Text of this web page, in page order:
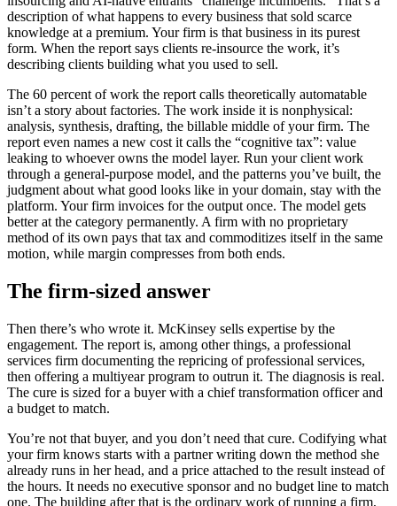
description of what happens to every business that sold scarce
knowledge at a premium. Your firm is that business in its purest
form. When the report says clients re-insource the work, it’s
describing clients building what you used to sell.
The 60 percent of work the report calls theoretically automatable
isn’t a story about factories. The work inside it is nonphysical:
analysis, synthesis, drafting, the billable middle of your firm. The
report even names a new cost it calls the “cognitive tax”: value
leaking to whoever owns the model layer. Run your client work
through a general-purpose model, and the patterns you’ve built, the
judgment about what good looks like in your domain, stay with the
platform. Your firm invoices for the output once. The model gets
better at the category permanently. A firm with no proprietary
method of its own pays that tax and commoditizes itself in the same
motion, while margin compresses from both ends.
The firm-sized answer
Then there’s who wrote it. McKinsey sells expertise by the
engagement. The report is, among other things, a professional
services firm documenting the repricing of professional services,
then offering a multiyear program to outrun it. The diagnosis is real.
The cure is sized for a buyer with a chief transformation officer and
a budget to match.
You’re not that buyer, and you don’t need that cure. Codifying what
your firm knows starts with a partner writing down the method she
already runs in her head, and a price attached to the result instead of
the hours. It needs no executive sponsor and no budget line to match
one. The building after that is the ordinary work of running a firm,